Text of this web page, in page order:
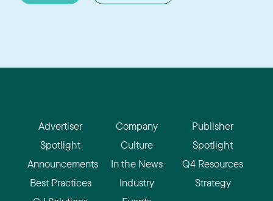
Advertiser
Spotlight
Announcements
Best Practices
Company
Culture
In the News
Industry
Publisher
Spotlight
Q4 Resources
Strategy